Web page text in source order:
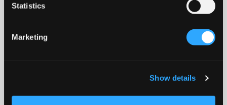
Statistics
Marketing
Show details